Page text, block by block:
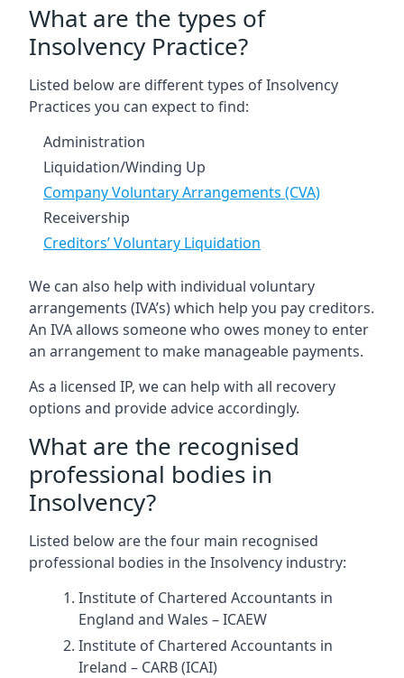
What are the types of
Insolvency Practice?
Listed below are different types of Insolvency
Practices you can expect to find:
Administration
Liquidation/Winding Up
Company Voluntary Arrangements (CVA)
Receivership
Creditors’ Voluntary Liquidation
We can also help with individual voluntary
arrangements (IVA’s) which help you pay creditors.
An IVA allows someone who owes money to enter
an arrangement to make manageable payments.
As a licensed IP, we can help with all recovery
options and provide advice accordingly.
What are the recognised
professional bodies in
Insolvency?
Listed below are the four main recognised
professional bodies in the Insolvency industry:
Institute of Chartered Accountants in
England and Wales – ICAEW
Institute of Chartered Accountants in
Ireland – CARB (ICAI)